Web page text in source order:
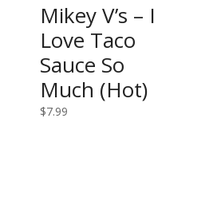
Mikey V’s – I
Love Taco
Sauce So
Much (Hot)
$7.99